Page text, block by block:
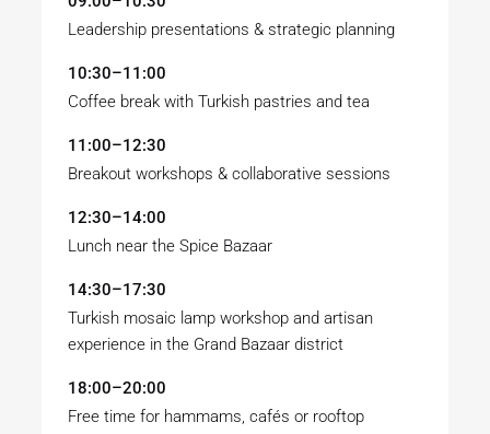
Leadership presentations & strategic planning
10:30–11:00
Coffee break with Turkish pastries and tea
11:00–12:30
Breakout workshops & collaborative sessions
12:30–14:00
Lunch near the Spice Bazaar
14:30–17:30
Turkish mosaic lamp workshop and artisan
experience in the Grand Bazaar district
18:00–20:00
Free time for hammams, cafés or rooftop